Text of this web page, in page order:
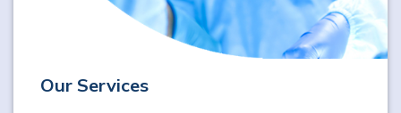
Our Services